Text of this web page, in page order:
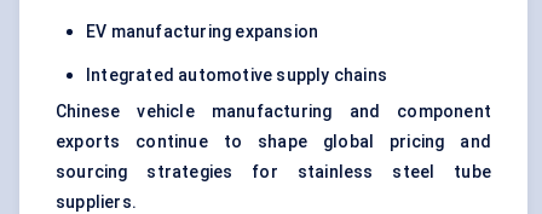
EV manufacturing expansion
Integrated automotive supply chains
Chinese vehicle manufacturing and component
exports continue to shape global pricing and
sourcing strategies for stainless steel tube
suppliers.